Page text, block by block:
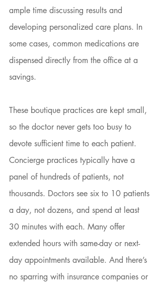
ample time discussing results and
developing personalized care plans. In
some cases, common medications are
dispensed directly from the office at a
savings.
These boutique practices are kept small,
so the doctor never gets too busy to
devote sufficient time to each patient.
Concierge practices typically have a
panel of hundreds of patients, not
thousands. Doctors see six to 10 patients
a day, not dozens, and spend at least
30 minutes with each. Many offer
extended hours with same-day or next-
day appointments available. And there’s
no sparring with insurance companies or